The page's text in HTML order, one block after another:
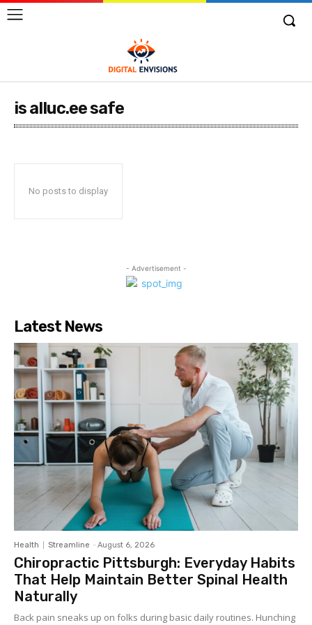
is alluc.ee safe
No posts to display
- Advertisement -
Latest News
Health Streamline - August 6, 2026
Chiropractic Pittsburgh: Everyday Habits
That Help Maintain Better Spinal Health
Naturally
Back pain sneaks up on folks during basic daily routines. Hunching